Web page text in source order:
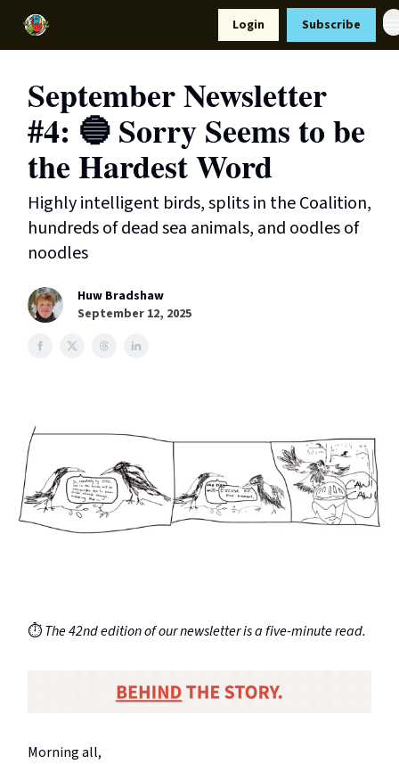
Login Subscribe
September Newsletter
#4: 🔵 Sorry Seems to be
the Hardest Word
Highly intelligent birds, splits in the Coalition,
hundreds of dead sea animals, and oodles of
noodles
Huw Bradshaw
September 12, 2025
⏱️The 42nd edition of our newsletter is a five-minute read.
Morning all,